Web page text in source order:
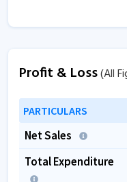
Profit & Loss(All
PARTICULARS
Net Sales
Total Expenditure